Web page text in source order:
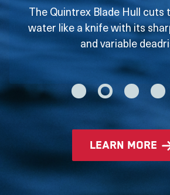
The Quintrex Blade Hull cuts
water like a knife with its
and variable
learn more